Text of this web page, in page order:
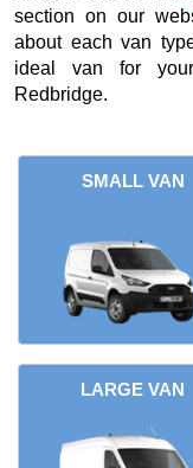
section on our
about each van
ideal van for
Redbridge.
SMALL VAN
LARGE VAN